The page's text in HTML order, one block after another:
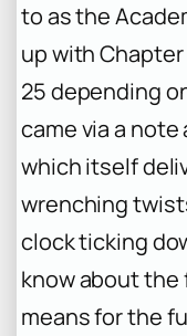
to as the
up with Chapter
25 depending
came via a note
which itself
wrenching
clock ticking
know about the
means for the